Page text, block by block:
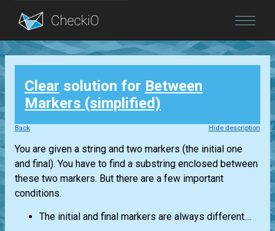
Blog
Login
Clear solution for Between
Markers (simplified)
Back Hide description
You are given a string and two markers (the initial one
and final). You have to find a substring enclosed between
these two markers. But there are a few important
conditions.
The initial and final markers are always different....